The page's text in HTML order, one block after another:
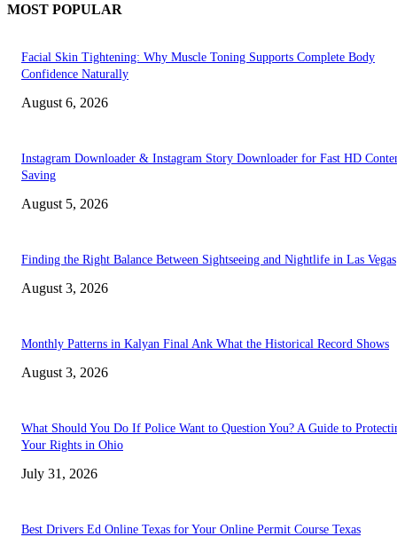
MOST POPULAR
Facial Skin Tightening: Why Muscle Toning Supports Complete Body
Confidence Naturally
August 6, 2026
Instagram Downloader & Instagram Story Downloader for Fast HD
Saving
August 5, 2026
Finding the Right Balance Between Sightseeing and Nightlife in Las Vegas
August 3, 2026
Monthly Patterns in Kalyan Final Ank What the Historical Record Shows
August 3, 2026
What Should You Do If Police Want to Question You? A Guide to
Your Rights in Ohio
July 31, 2026
Best Drivers Ed Online Texas for Your Online Permit Course Texas